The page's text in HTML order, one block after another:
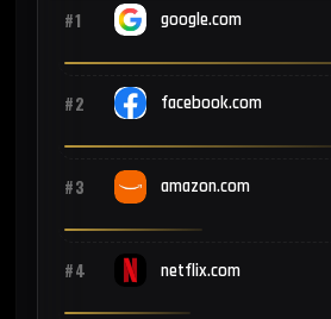
#1 google.com
#2 facebook.com
#3 amazon.com
#4 netflix.com